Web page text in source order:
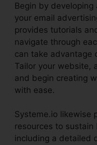
Begin by
your email
provides tutorials
navigate through
can take advantage
Tailor your website,
and begin creating
with ease.
Systeme.io likewise
resources to
including a detailed